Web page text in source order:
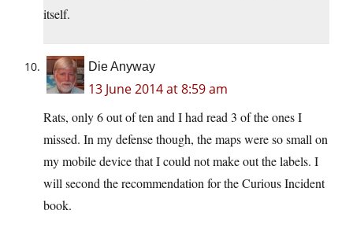
itself.
Die Anyway
13 June 2014 at 8:59 am
Rats, only 6 out of ten and I had read 3 of the ones I
missed. In my defense though, the maps were so small on
my mobile device that I could not make out the labels. I
will second the recommendation for the Curious Incident
book.